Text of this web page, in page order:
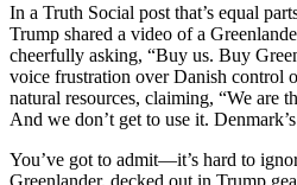
In a Truth Social post that’s equal
Trump shared a video of a
cheerfully asking, “Buy us. Buy
voice frustration over Danish control
natural resources, claiming, “We are
And we don’t get to use it.
You’ve got to admit—it’s hard to
Greenlander, decked out in Trump